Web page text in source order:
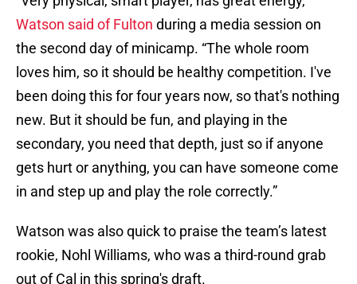
Watson said of Fulton during a media session on
the second day of minicamp. “The whole room
loves him, so it should be healthy competition. I've
been doing this for four years now, so that's nothing
new. But it should be fun, and playing in the
secondary, you need that depth, just so if anyone
gets hurt or anything, you can have someone come
in and step up and play the role correctly.”
Watson was also quick to praise the team’s latest
rookie, Nohl Williams, who was a third-round grab
out of Cal in this spring's draft.